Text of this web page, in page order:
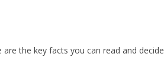
the key facts you can read and decide